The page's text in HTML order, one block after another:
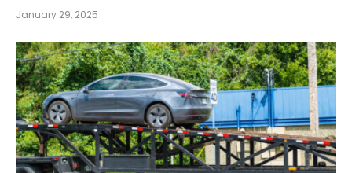
January 29, 2025